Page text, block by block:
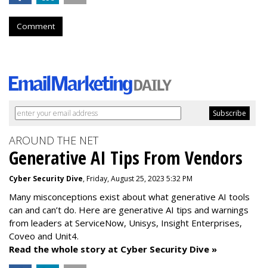
Comment
AROUND THE NET
Generative AI Tips From Vendors
Cyber Security Dive, Friday, August 25, 2023 5:32 PM
Many misconceptions exist about what generative AI tools
can and can’t do. Here are generative AI tips and warnings
from leaders at ServiceNow, Unisys, Insight Enterprises,
Coveo and Unit4.
Read the whole story at Cyber Security Dive »